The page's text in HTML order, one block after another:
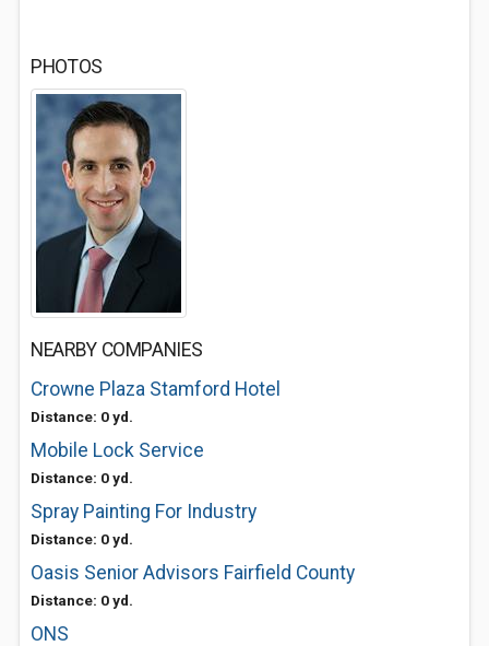
PHOTOS
NEARBY COMPANIES
Crowne Plaza Stamford Hotel
Distance: 0 yd.
Mobile Lock Service
Distance: 0 yd.
Spray Painting For Industry
Distance: 0 yd.
Oasis Senior Advisors Fairfield County
Distance: 0 yd.
ONS